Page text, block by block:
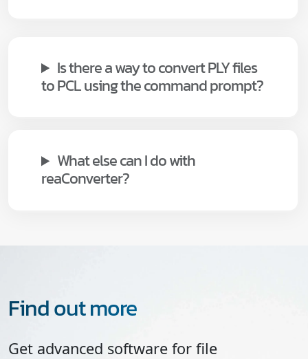
Is there a way to convert PLY files
to PCL using the command prompt?
What else can I do with
reaConverter?
Find out more
Get advanced software for file